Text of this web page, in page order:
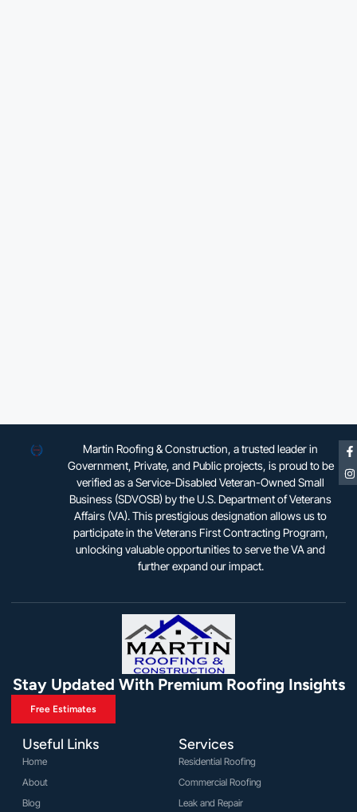
Martin Roofing & Construction, a trusted leader in
Government, Private, and Public projects, is proud to be
verified as a Service-Disabled Veteran-Owned Small
Business (SDVOSB) by the U.S. Department of Veterans
Affairs (VA). This prestigious designation allows us to
participate in the Veterans First Contracting Program,
unlocking valuable opportunities to serve the VA and
further expand our impact.
Stay Updated With Premium Roofing Insights
Free Estimates
Useful Links
Home
About
Blog
Services
Residential Roofing
Commercial Roofing
Leak and Repair